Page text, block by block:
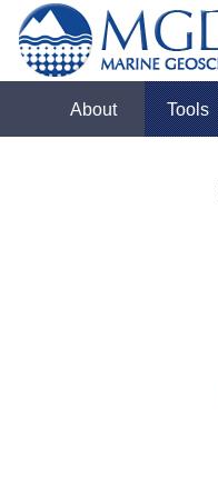
About Tools